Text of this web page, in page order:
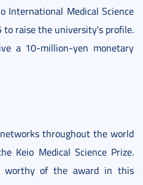
International Medical Science
to raise the university's profile.
a 10-million-yen monetary
throughout the world
Keio Medical Science Prize.
worthy of the award in this